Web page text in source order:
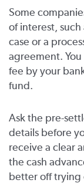
Some
of interest,
case or a
agreement.
fee by your
fund.
Ask the pre-
details before
receive a clear
the cash
better off trying